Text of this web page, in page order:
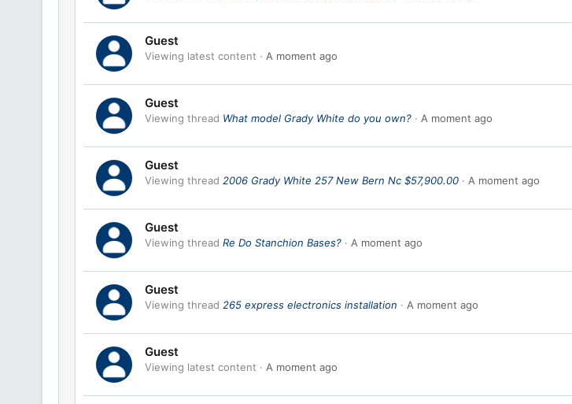
Guest
Viewing latest content A moment ago
Guest
Viewing thread What model Grady White do you own? A moment ago
Guest
Viewing thread 2006 Grady White 257 New Bern Nc $57,900.00 A moment ago
Guest
Viewing thread Re Do Stanchion Bases? A moment ago
Guest
Viewing thread 265 express electronics installation A moment ago
Guest
Viewing latest content A moment ago